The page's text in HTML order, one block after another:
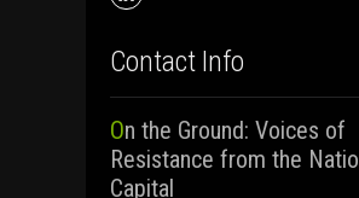
Contact Info
On the Ground: Voices of
Resistance from the
Capital